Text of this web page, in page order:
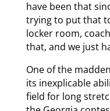
have been that
trying to put that
locker room,
that, and we just
One of the
its inexplicable
field for long